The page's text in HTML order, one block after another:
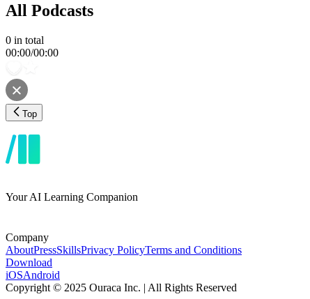
All Podcasts
0 in total
00:00/00:00
Top
Your AI Learning Companion
Company
AboutPressSkillsPrivacy PolicyTerms and Conditions
Download
iOSAndroid
Copyright © 2025 Ouraca Inc. | All Rights Reserved